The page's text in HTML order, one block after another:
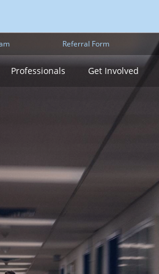
Referral Form
Professionals Get Involved